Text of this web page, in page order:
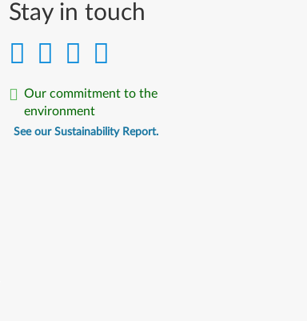
Stay in touch
Our commitment to the
environment
See our Sustainability Report.